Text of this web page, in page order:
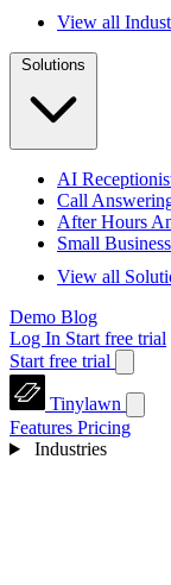
View all
Solutions
AI
Call
After Hours
Small
View all
Demo Blog
Log In Start free trial
Start free trial
Tinylawn
Features Pricing
Industries